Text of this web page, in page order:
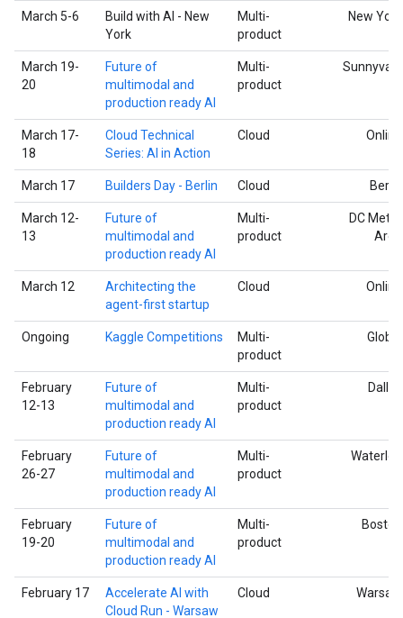
March 5-6
Build with AI - New
York
Multi-
product
New York
March 19-
20
Future of
multimodal and
production ready AI
Multi-
product
Sunnyvale
March 17-
18
Cloud Technical
Series: AI in Action
Cloud Online
March 17 Builders Day - Berlin Cloud Berlin
March 12-
13
Future of
multimodal and
production ready AI
Multi-
product
DC Metro
Area
March 12
Architecting the
agent-first startup
Cloud Online
Ongoing Kaggle Competitions
Multi-
product
Global
February
12-13
Future of
multimodal and
production ready AI
Multi-
product
Dallas
February
26-27
Future of
multimodal and
production ready AI
Multi-
product
Waterloo
February
19-20
Future of
multimodal and
production ready AI
Multi-
product
Boston
February 17
Accelerate AI with
Cloud Run - Warsaw
Cloud Warsaw